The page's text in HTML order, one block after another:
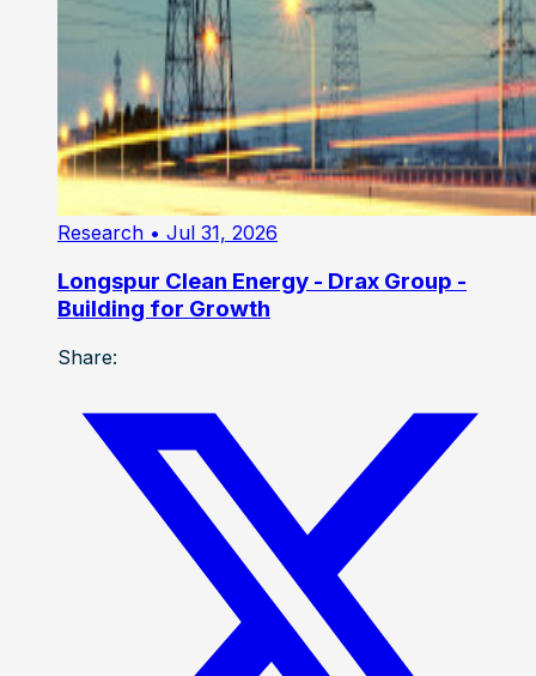
Research • Jul 31, 2026
Longspur Clean Energy - Drax Group -
Building for Growth
Share: